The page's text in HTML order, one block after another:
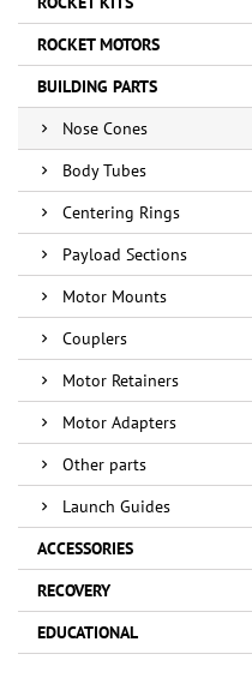
ROCKET MOTORS
BUILDING PARTS
Nose Cones
Body Tubes
Centering Rings
Payload Sections
Motor Mounts
Couplers
Motor Retainers
Motor Adapters
Other parts
Launch Guides
ACCESSORIES
RECOVERY
EDUCATIONAL